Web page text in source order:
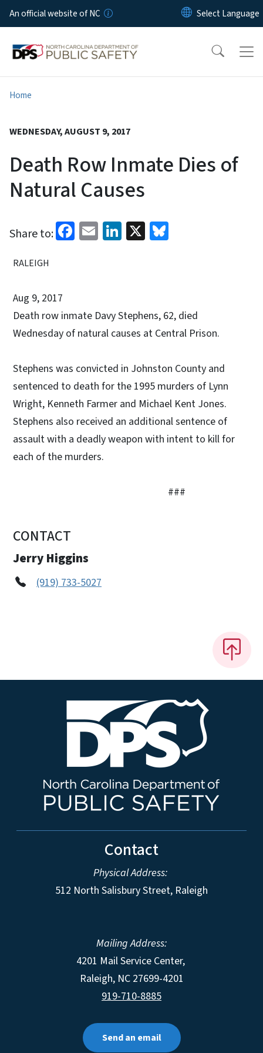
Skip to main content
An official website of NC
Home
WEDNESDAY, AUGUST 9, 2017
Death Row Inmate Dies of
Natural Causes
Share to: Facebook
EmailLinkedIn
X
RALEIGH
Aug 9, 2017
Death row inmate Davy Stephens, 62, died
Wednesday of natural causes at Central Prison.
Stephens was convicted in Johnston County and
sentenced to death for the 1995 murders of Lynn
Wright, Kenneth Farmer and Michael Kent Jones.
Stephens also received an additional sentence of
assault with a deadly weapon with intent to kill for
each of the murders.
###
CONTACT
Jerry Higgins
(919) 733-5027
Contact
Physical Address:
512 North Salisbury Street, Raleigh
Mailing Address:
4201 Mail Service Center,
Raleigh, NC 27699-4201
919-710-8885
Send an email